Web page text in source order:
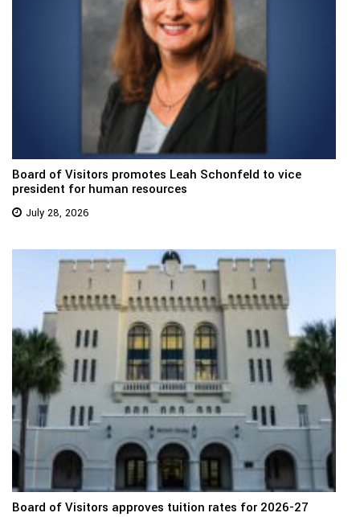
Board of Visitors promotes Leah Schonfeld to vice
president for human resources
July 28, 2026
Board of Visitors approves tuition rates for 2026-27